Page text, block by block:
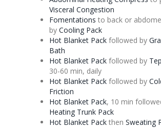
Visceral Congestion
Fomentations to back or
by Cooling Pack
Hot Blanket Packfollowed by
Bath
Hot Blanket Packfollowed by
30-60 min, daily
Hot Blanket Packfollowed by
Friction
Hot Blanket Pack, 10 min
Heating Trunk Pack
Hot Blanket Packthen Sweating